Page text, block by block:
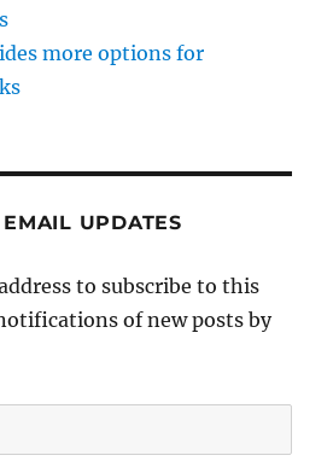
more options for
UPDATES
to subscribe to this
of new posts by